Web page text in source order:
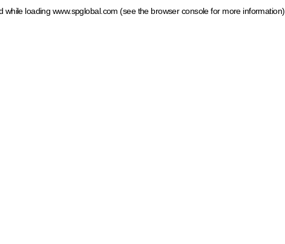
while loading www.spglobal.com (see the browser console for more information)